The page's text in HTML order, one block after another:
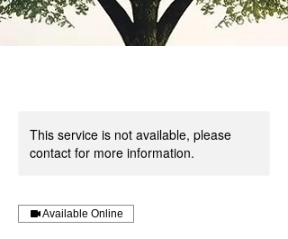
This service is not available, please
contact for more information.
Available Online